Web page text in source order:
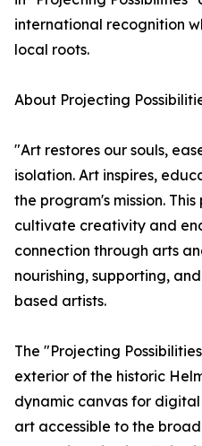
international recognition
local roots.
About Projecting
"Art restores our souls,
isolation. Art inspires,
the program's mission.
cultivate creativity and
connection through arts
nourishing, supporting,
based artists.
The "Projecting
exterior of the historic
dynamic canvas for
art accessible to the